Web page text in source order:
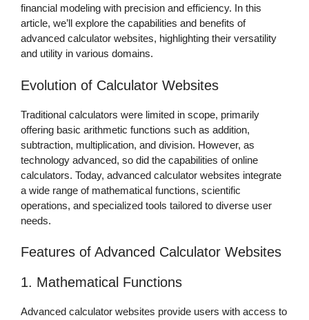
financial modeling with precision and efficiency. In this
article, we’ll explore the capabilities and benefits of
advanced calculator websites, highlighting their versatility
and utility in various domains.
Evolution of Calculator Websites
Traditional calculators were limited in scope, primarily
offering basic arithmetic functions such as addition,
subtraction, multiplication, and division. However, as
technology advanced, so did the capabilities of online
calculators. Today, advanced calculator websites integrate
a wide range of mathematical functions, scientific
operations, and specialized tools tailored to diverse user
needs.
Features of Advanced Calculator Websites
1. Mathematical Functions
Advanced calculator websites provide users with access to